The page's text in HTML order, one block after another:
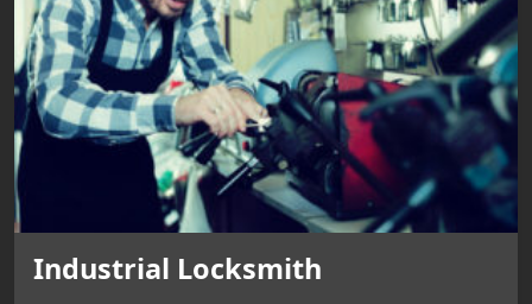
Industrial Locksmith